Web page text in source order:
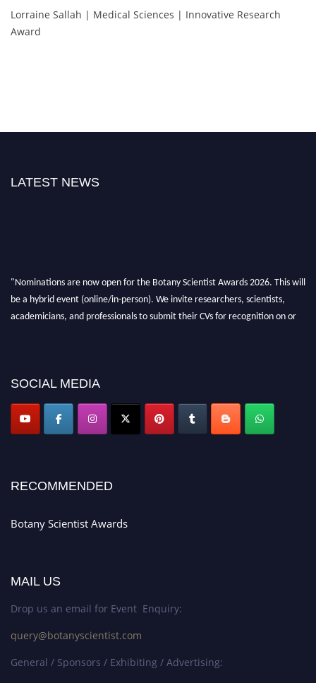
Lorraine Sallah | Medical Sciences | Innovative Research
Award
LATEST NEWS
"Nominations are now open for the Botany Scientist Awards 2026. This will
be a hybrid event (online/in-person). We invite researchers, scientists,
academicians, and professionals to submit their CVs for recognition on or
SOCIAL MEDIA
RECOMMENDED
Botany Scientist Awards
MAIL US
Drop us an email for Event Enquiry:
query@botanyscientist.com
General / Sponsors / Exhibiting / Advertising: